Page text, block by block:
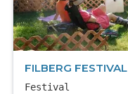
FILBERG FESTIVAL
Festival